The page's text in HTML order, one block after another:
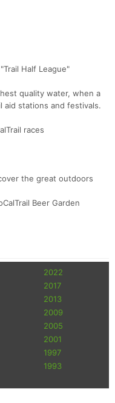
Half League"
quality water, when a
aid stations and festivals.
races
the great outdoors
Beer Garden
2022
2017
2013
2009
2005
2001
1997
1993